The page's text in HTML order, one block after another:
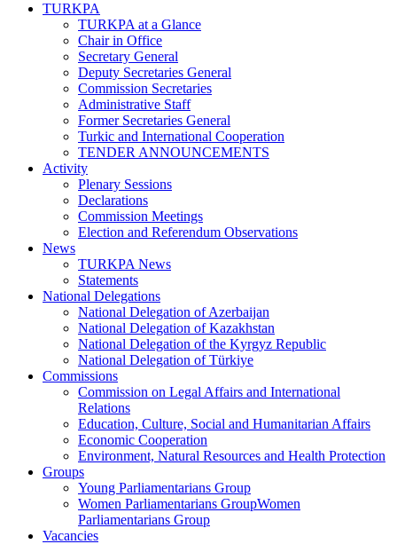
TURKPA
TURKPA at a Glance
Chair in Office
Secretary General
Deputy Secretaries General
Commission Secretaries
Administrative Staff
Former Secretaries General
Turkic and International Cooperation
TENDER ANNOUNCEMENTS
Activity
Plenary Sessions
Declarations
Commission Meetings
Election and Referendum Observations
News
TURKPA News
Statements
National Delegations
National Delegation of Azerbaijan
National Delegation of Kazakhstan
National Delegation of the Kyrgyz Republic
National Delegation of Türkiye
Commissions
Commission on Legal Affairs and International
Relations
Education, Culture, Social and Humanitarian Affairs
Economic Cooperation
Environment, Natural Resources and Health Protection
Groups
Young Parliamentarians Group
Women Parliamentarians GroupWomen
Parliamentarians Group
Vacancies